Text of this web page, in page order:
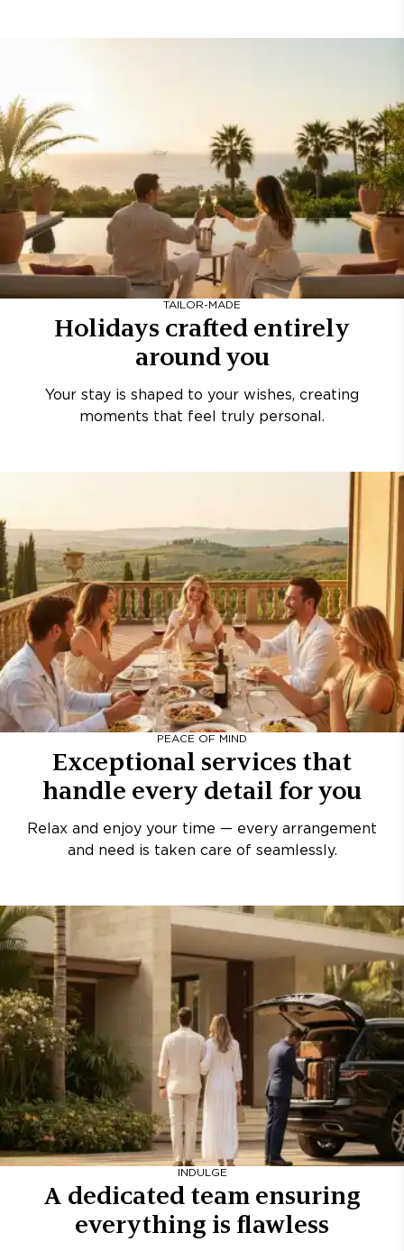
TAILOR-MADE
Holidays crafted entirely
around you
Your stay is shaped to your wishes, creating
moments that feel truly personal.
PEACE OF MIND
Exceptional services that
handle every detail for you
Relax and enjoy your time — every arrangement
and need is taken care of seamlessly.
INDULGE
A dedicated team ensuring
everything is flawless